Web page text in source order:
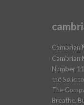
Cambrian
Cambrian
Number
the
The
Breathe,